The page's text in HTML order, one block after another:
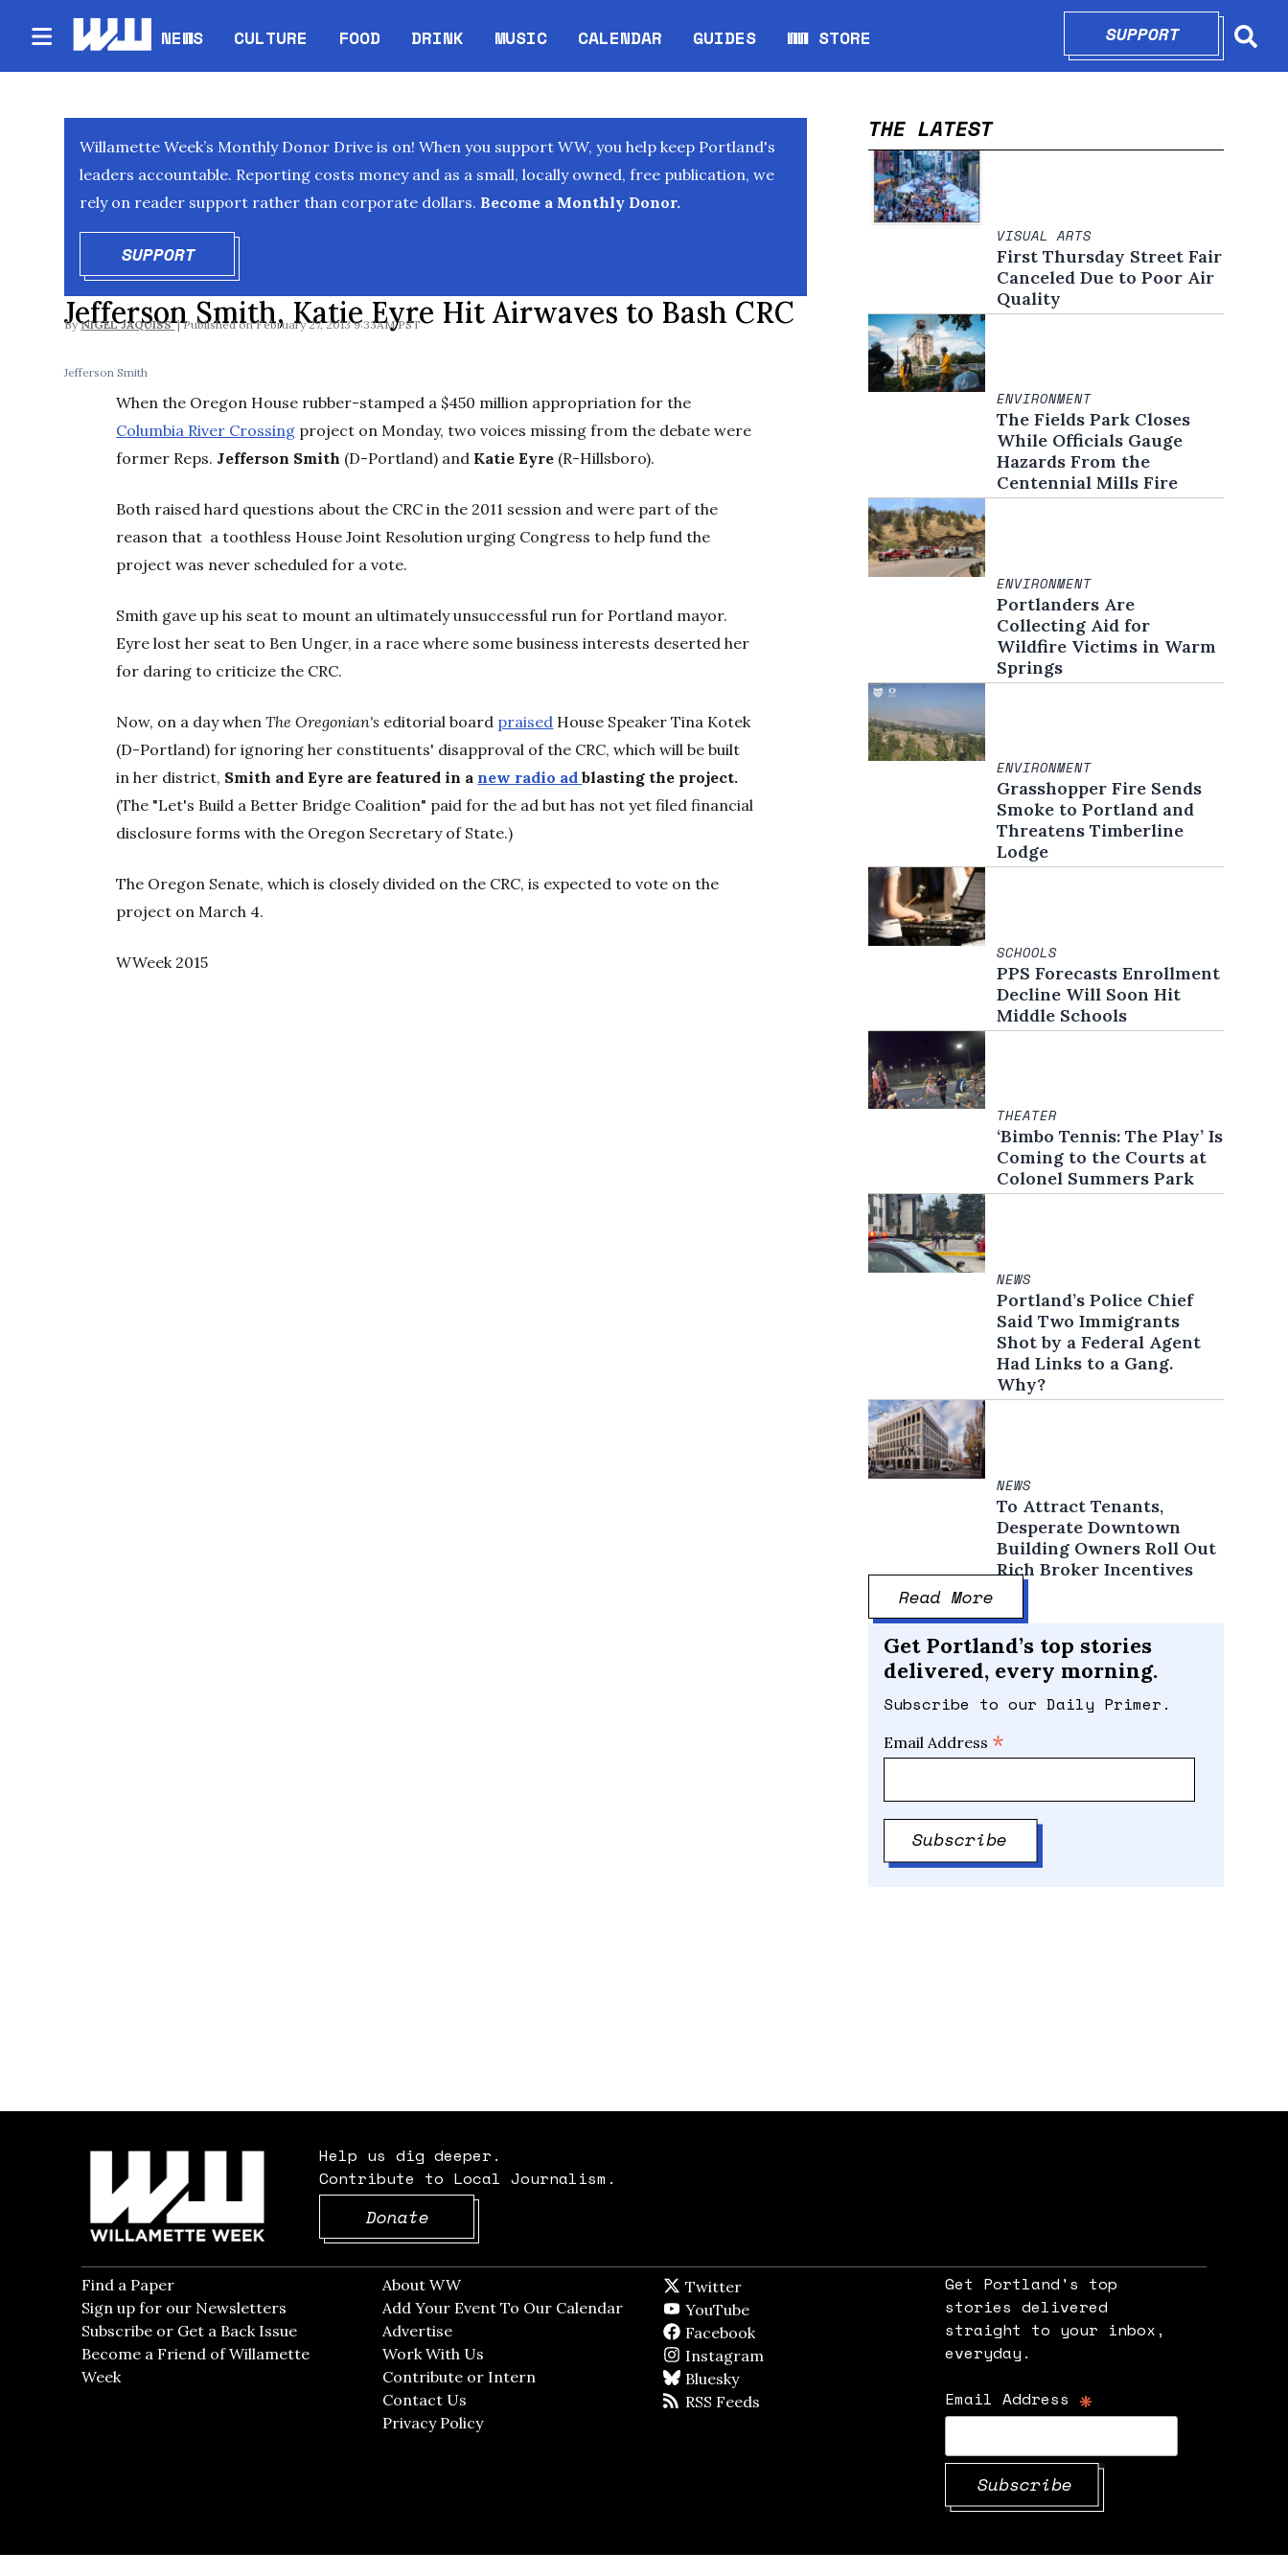
NEWS CULTURE FOOD DRINK MUSIC CALENDAR
Opens in new window
GUIDES WW STORE
Opens in new window
SUPPORTOPENS IN
Willamette Week’s Monthly Donor Drive is on! When you support WW, you help keep Portland's
leaders accountable. Reporting costs money and as a small, locally owned, free publication, we
rely on reader support rather than corporate dollars. Become a Monthly Donor.
SUPPORTOPENS IN NEW WINDOW
Jefferson Smith, Katie Eyre Hit Airwaves to Bash CRC
By NIGEL JAQUISS February 27, 2013 9:33AM PST
Jefferson Smith
When the Oregon House rubber-stamped a $450 million appropriation for the
Columbia River Crossing project on Monday, two voices missing from the debate were
former Reps. Jefferson Smith (D-Portland) and Katie Eyre (R-Hillsboro).
Both raised hard questions about the CRC in the 2011 session and were part of the
reason that a toothless House Joint Resolution urging Congress to help fund the
project was never scheduled for a vote.
Smith gave up his seat to mount an ultimately unsuccessful run for Portland mayor.
Eyre lost her seat to Ben Unger, in a race where some business interests deserted her
for daring to criticize the CRC.
Now, on a day whenThe Oregonian's editorial board praised House Speaker Tina Kotek
(D-Portland) for ignoring her constituents' disapproval of the CRC, which will be built
in her district, Smith and Eyre are featured in anew radio adblasting the project.
(The "Let's Build a Better Bridge Coalition" paid for the ad but has not yet filed financial
disclosure forms with the Oregon Secretary of State.)
The Oregon Senate, which is closely divided on the CRC, is expected to vote on the
project on March 4.
WWeek 2015
THE LATEST
VISUAL ARTS
First Thursday Street Fair
Canceled Due to Poor Air
Quality
ENVIRONMENT
The Fields Park Closes
While Officials Gauge
Hazards From the
Centennial Mills Fire
ENVIRONMENT
Portlanders Are
Collecting Aid for
Wildfire Victims in Warm
Springs
ENVIRONMENT
Grasshopper Fire Sends
Smoke to Portland and
Threatens Timberline
Lodge
SCHOOLS
PPS Forecasts Enrollment
Decline Will Soon Hit
Middle Schools
THEATER
‘Bimbo Tennis: The Play’ Is
Coming to the Courts at
Colonel Summers Park
NEWS
Portland’s Police Chief
Said Two Immigrants
Shot by a Federal Agent
Had Links to a Gang.
Why?
NEWS
To Attract Tenants,
Desperate Downtown
Building Owners Roll Out
Rich Broker Incentives
Read More
Get Portland’s top stories
delivered, every morning.
Subscribe to our Daily Primer.
Email Address *
Help us dig deeper.
Contribute to Local Journalism.
Donate
Find a Paper
Sign up for our Newsletters Opens in new window
Subscribe or Get a Back Issue Opens in new window
Become a Friend of Willamette
Week
About WWOpens in new window
Add Your Event To Our CalendarOpens in new window
AdvertiseOpens in new window
Work With Us
Contribute or Intern Opens in new window
Contact Us
Privacy PolicyOpens in new window
Twitter
YouTube
Facebook
Instagram
BlueskyBlueSky
RSS Feeds
Get Portland's top
stories delivered
straight to your inbox,
everyday.
Email Address *